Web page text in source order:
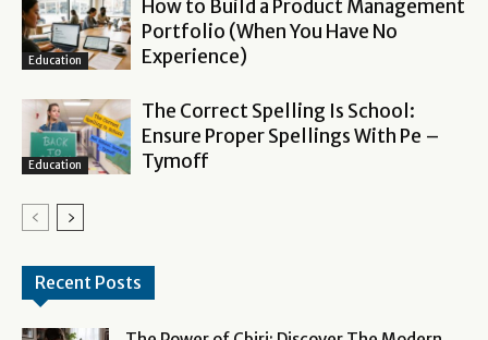
Education
How to Build a Product Management
Portfolio (When You Have No
Experience)
Education
The Correct Spelling Is School:
Ensure Proper Spellings With Pe –
Tymoff
Recent Posts